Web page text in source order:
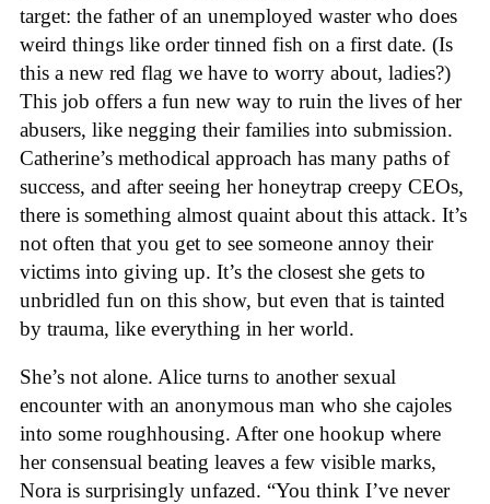
target: the father of an unemployed waster who does
weird things like order tinned fish on a first date. (Is
this a new red flag we have to worry about, ladies?)
This job offers a fun new way to ruin the lives of her
abusers, like negging their families into submission.
Catherine’s methodical approach has many paths of
success, and after seeing her honeytrap creepy CEOs,
there is something almost quaint about this attack. It’s
not often that you get to see someone annoy their
victims into giving up. It’s the closest she gets to
unbridled fun on this show, but even that is tainted
by trauma, like everything in her world.
She’s not alone. Alice turns to another sexual
encounter with an anonymous man who she cajoles
into some roughhousing. After one hookup where
her consensual beating leaves a few visible marks,
Nora is surprisingly unfazed. “You think I’ve never